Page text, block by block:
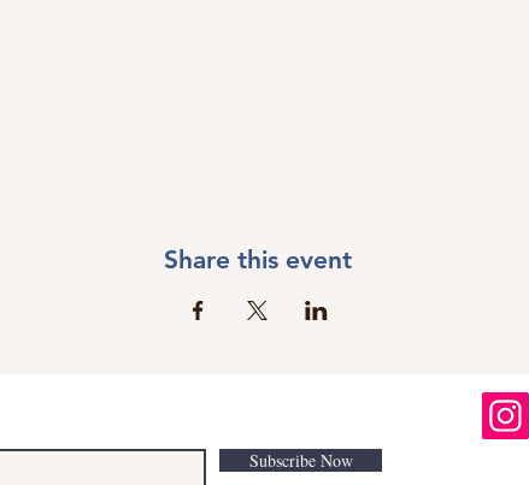
Share this event
Subscribe Now